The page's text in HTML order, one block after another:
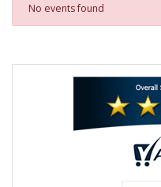
No events found